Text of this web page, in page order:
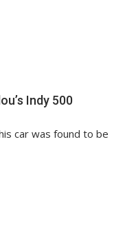
Indy 500
car was found to be